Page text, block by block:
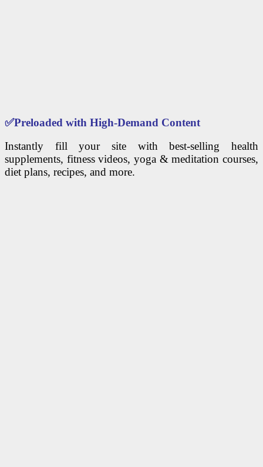
✅Preloaded with High-Demand Content
Instantly fill your site with best-selling health
supplements, fitness videos, yoga & meditation courses,
diet plans, recipes, and more.